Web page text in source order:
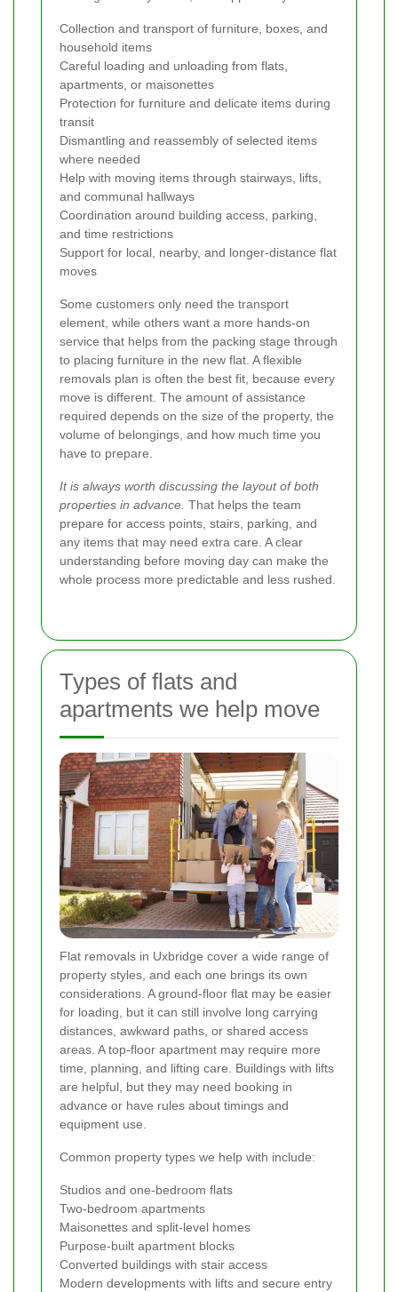
Collection and transport of furniture, boxes, and
household items
Careful loading and unloading from flats,
apartments, or maisonettes
Protection for furniture and delicate items during
transit
Dismantling and reassembly of selected items
where needed
Help with moving items through stairways, lifts,
and communal hallways
Coordination around building access, parking,
and time restrictions
Support for local, nearby, and longer-distance flat
moves
Some customers only need the transport
element, while others want a more hands-on
service that helps from the packing stage through
to placing furniture in the new flat. A flexible
removals plan is often the best fit, because every
move is different. The amount of assistance
required depends on the size of the property, the
volume of belongings, and how much time you
have to prepare.
It is always worth discussing the layout of both
properties in advance. That helps the team
prepare for access points, stairs, parking, and
any items that may need extra care. A clear
understanding before moving day can make the
whole process more predictable and less rushed.
Types of flats and
apartments we help move
Flat removals in Uxbridge cover a wide range of
property styles, and each one brings its own
considerations. A ground-floor flat may be easier
for loading, but it can still involve long carrying
distances, awkward paths, or shared access
areas. A top-floor apartment may require more
time, planning, and lifting care. Buildings with lifts
are helpful, but they may need booking in
advance or have rules about timings and
equipment use.
Common property types we help with include:
Studios and one-bedroom flats
Two-bedroom apartments
Maisonettes and split-level homes
Purpose-built apartment blocks
Converted buildings with stair access
Modern developments with lifts and secure entry